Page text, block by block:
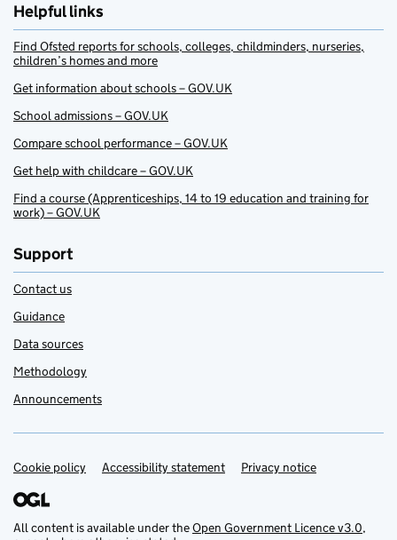
Helpful links
Find Ofsted reports for schools, colleges, childminders, nurseries,
children’s homes and more
Get information about schools – GOV.UK
School admissions – GOV.UK
Compare school performance – GOV.UK
Get help with childcare – GOV.UK
Find a course (Apprenticeships, 14 to 19 education and training for
work) – GOV.UK
Support
Contact us
Guidance
Data sources
Methodology
Announcements
Support links
Cookie policy Accessibility statement Privacy notice
All content is available under theOpen Government Licence v3.0,